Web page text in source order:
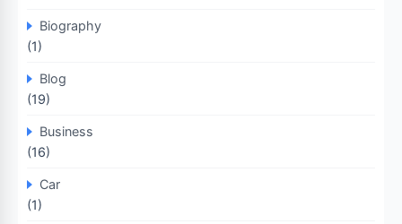
Biography
(1)
Blog
(19)
Business
(16)
Car
(1)